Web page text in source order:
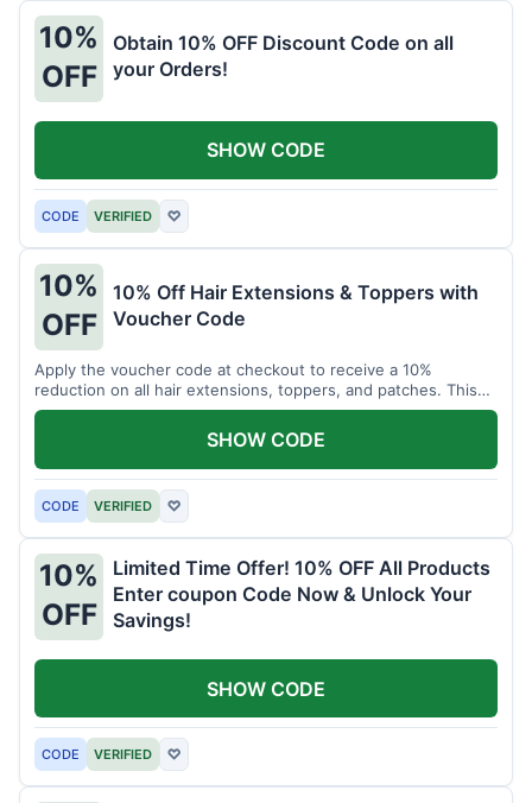
10%
OFF
Obtain 10% OFF Discount Code on all
your Orders!
CODE VERIFIED ♡
SHOW CODE
10%
OFF
10% Off Hair Extensions & Toppers with
Voucher Code
Apply the voucher code at checkout to receive a 10%
reduction on all hair extensions, toppers, and patches. This
coupon code is valid sitewide.
CODE VERIFIED ♡
SHOW CODE
10%
OFF
Limited Time Offer! 10% OFF All Products
Enter coupon Code Now & Unlock Your
Savings!
CODE VERIFIED ♡
SHOW CODE